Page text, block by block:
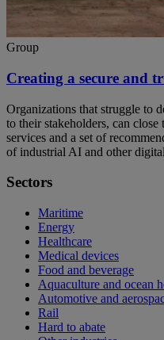
Group
Creating a secure and
Organizations that struggle to
to their stakeholders, can
services and a set of
of industrial AI and other
Sectors
Maritime
Energy
Healthcare
Medical devices
Food and beverage
Aquaculture and ocean
Automotive and
Rail
Hard to abate